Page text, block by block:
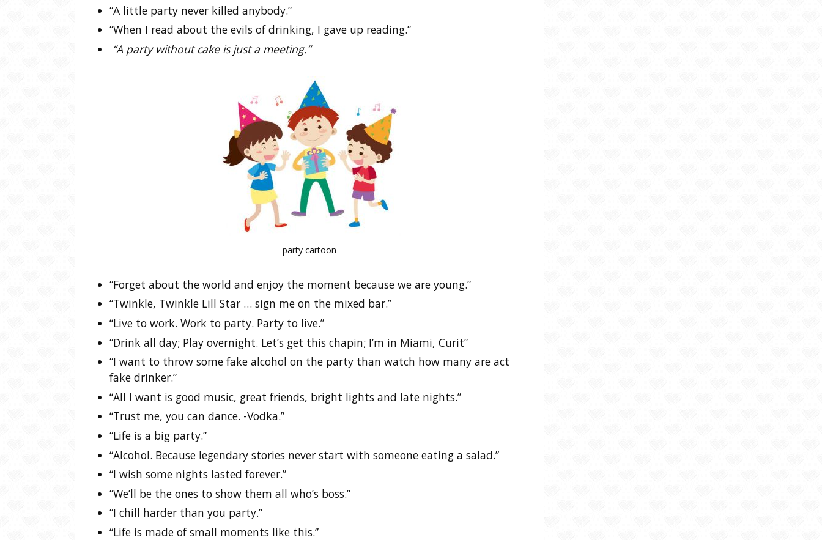
“A little party never killed anybody.”
“When I read about the evils of drinking, I gave up reading.”
“A party without cake is just a meeting.”
party cartoon
“Forget about the world and enjoy the moment because we are young.”
“Twinkle, Twinkle Lill Star … sign me on the mixed bar.”
“Live to work. Work to party. Party to live.”
“Drink all day; Play overnight. Let’s get this chapin; I’m in Miami, Curit”
“I want to throw some fake alcohol on the party than watch how many are act
fake drinker.”
“All I want is good music, great friends, bright lights and late nights.”
“Trust me, you can dance. -Vodka.”
“Life is a big party.”
“Alcohol. Because legendary stories never start with someone eating a salad.”
“I wish some nights lasted forever.”
“We’ll be the ones to show them all who’s boss.”
“I chill harder than you party.”
“Life is made of small moments like this.”